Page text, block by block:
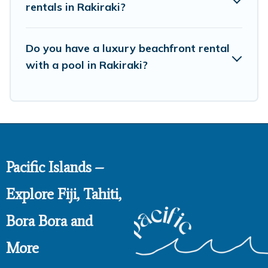
rentals in Rakiraki?
Do you have a luxury beachfront rental
with a pool in Rakiraki?
Pacific Islands –
Explore Fiji, Tahiti,
Bora Bora and
More